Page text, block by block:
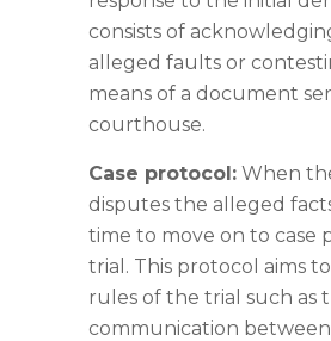
consists of
alleged faults or
means of a document
courthouse.
Case protocol: When
disputes the alleged
time to move on to case
trial. This protocol aims
rules of the trial such as
communication